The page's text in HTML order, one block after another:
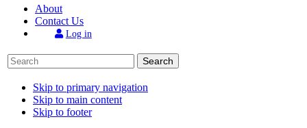
About
Contact Us
Log in
Search
Skip to primary navigation
Skip to main content
Skip to footer